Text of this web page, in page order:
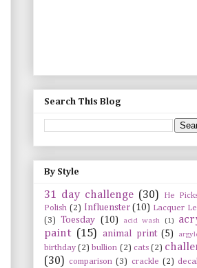
Search This Blog
By Style
31 day challenge (30)
He
Polish (2) Influenster (10) Lacquer
(3)
Toesday (10) acid wash (1)
paint (15) animal print (5)
birthday (2) bullion (2) cats (2)
(30)
comparison (3) crackle (2)